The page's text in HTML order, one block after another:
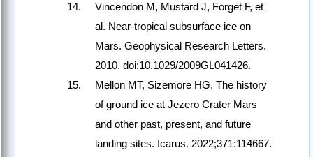
Vincendon M, Mustard J, Forget F, et
al. Near-tropical subsurface ice on
Mars. Geophysical Research Letters.
2010. doi:10.1029/2009GL041426.
Mellon MT, Sizemore HG. The history
of ground ice at Jezero Crater Mars
and other past, present, and future
landing sites. Icarus. 2022;371:114667.